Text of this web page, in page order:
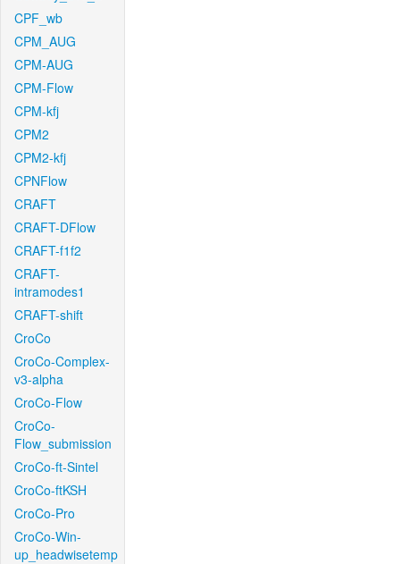
CPF_wb
CPM_AUG
CPM-AUG
CPM-Flow
CPM-kfj
CPM2
CPM2-kfj
CPNFlow
CRAFT
CRAFT-DFlow
CRAFT-f1f2
CRAFT-
intramodes1
CRAFT-shift
CroCo
CroCo-Complex-
v3-alpha
CroCo-Flow
CroCo-
Flow_submission
CroCo-ft-Sintel
CroCo-ftKSH
CroCo-Pro
CroCo-Win-
up_headwisetemp